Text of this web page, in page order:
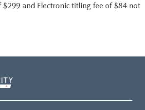
and Electronic titling fee of $84 not